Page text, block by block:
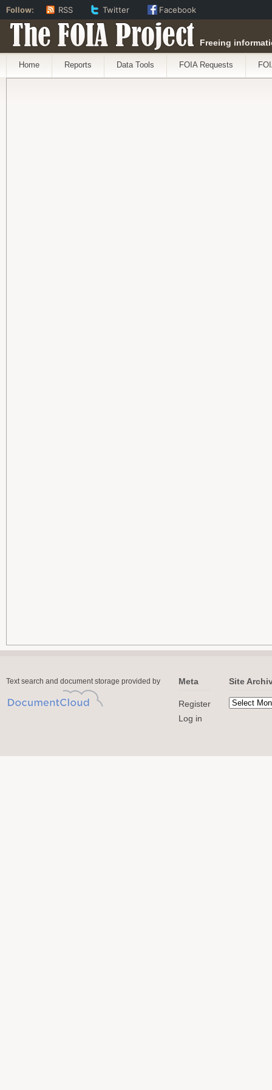
The FOIA Project Freeing
Home Reports Data Tools FOIA Requests
Text search and document storage provided by Meta
Register
Log in
Site
Follow: RSS Twitter Facebook